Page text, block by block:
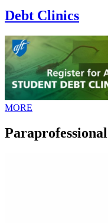
Debt Clinics
MORE